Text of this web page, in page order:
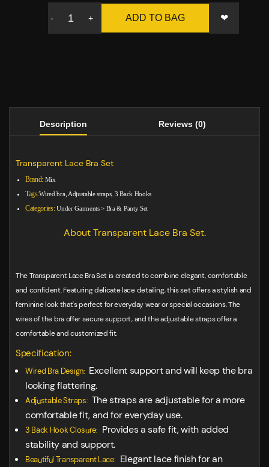
- + ADD TO BAG ❤
Description Reviews (0)
Transparent Lace Bra Set
Brand: Mix
Tags:Wired bra, Adjustable straps, 3 Back Hooks
Categories: Under Garments> Bra & Panty Set
About Transparent Lace Bra Set.
The Transparent Lace Bra Set is created to combine elegant, comfortable
and confident. Featuring delicate lace detailing, this set offers a stylish and
feminine look that's perfect for everyday wear or special occasions. The
wires of the bra offer secure support, and the adjustable straps offer a
comfortable and customized fit.
Specification:
Wired Bra Design: Excellent support and will keep the bra
looking flattering.
Adjustable Straps: The straps are adjustable for a more
comfortable fit, and for everyday use.
3 Back Hook Closure: Provides a safe fit, with added
stability and support.
Beautiful Transparent Lace: Elegant lace finish for an